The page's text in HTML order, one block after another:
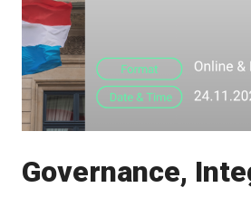
Governance,